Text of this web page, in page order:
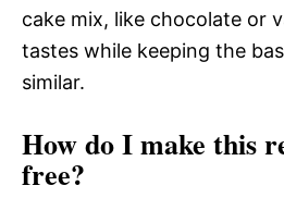
cake mix, like chocolate or
tastes while keeping the
similar.
How do I make this
free?